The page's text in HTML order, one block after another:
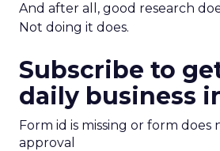
And after all, good research
Not doing it does.
Subscribe to
daily business
Form id is missing or form does
approval